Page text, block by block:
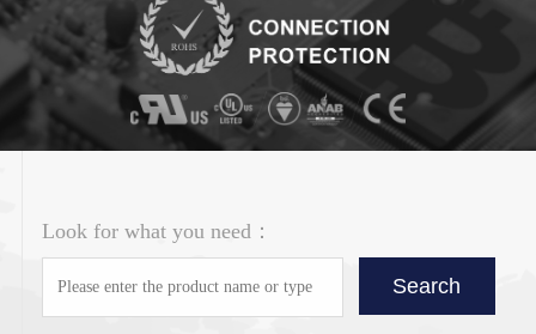
News center Contact Us
Look for what you need：
Search